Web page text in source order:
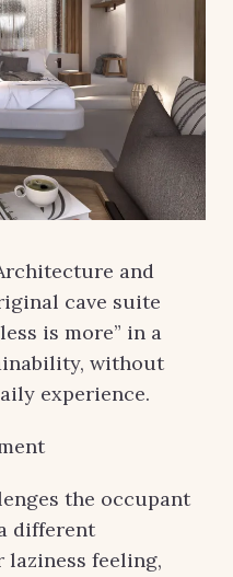
and
cave suite
is more” in a
without
experience.
the occupant
different
laziness feeling,